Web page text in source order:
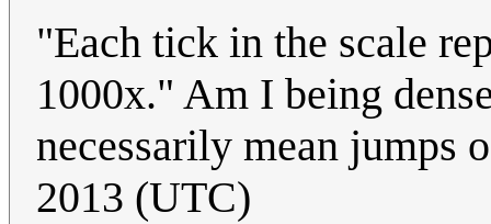
"Each tick in the scale
1000x." Am I being
necessarily mean jumps
2013 (UTC)